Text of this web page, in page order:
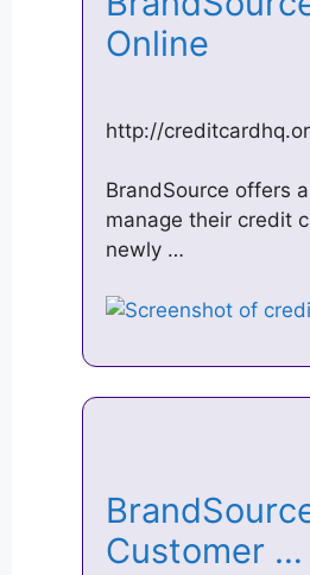
Online
http://
BrandSource offers
manage their credit
newly …
Customer …